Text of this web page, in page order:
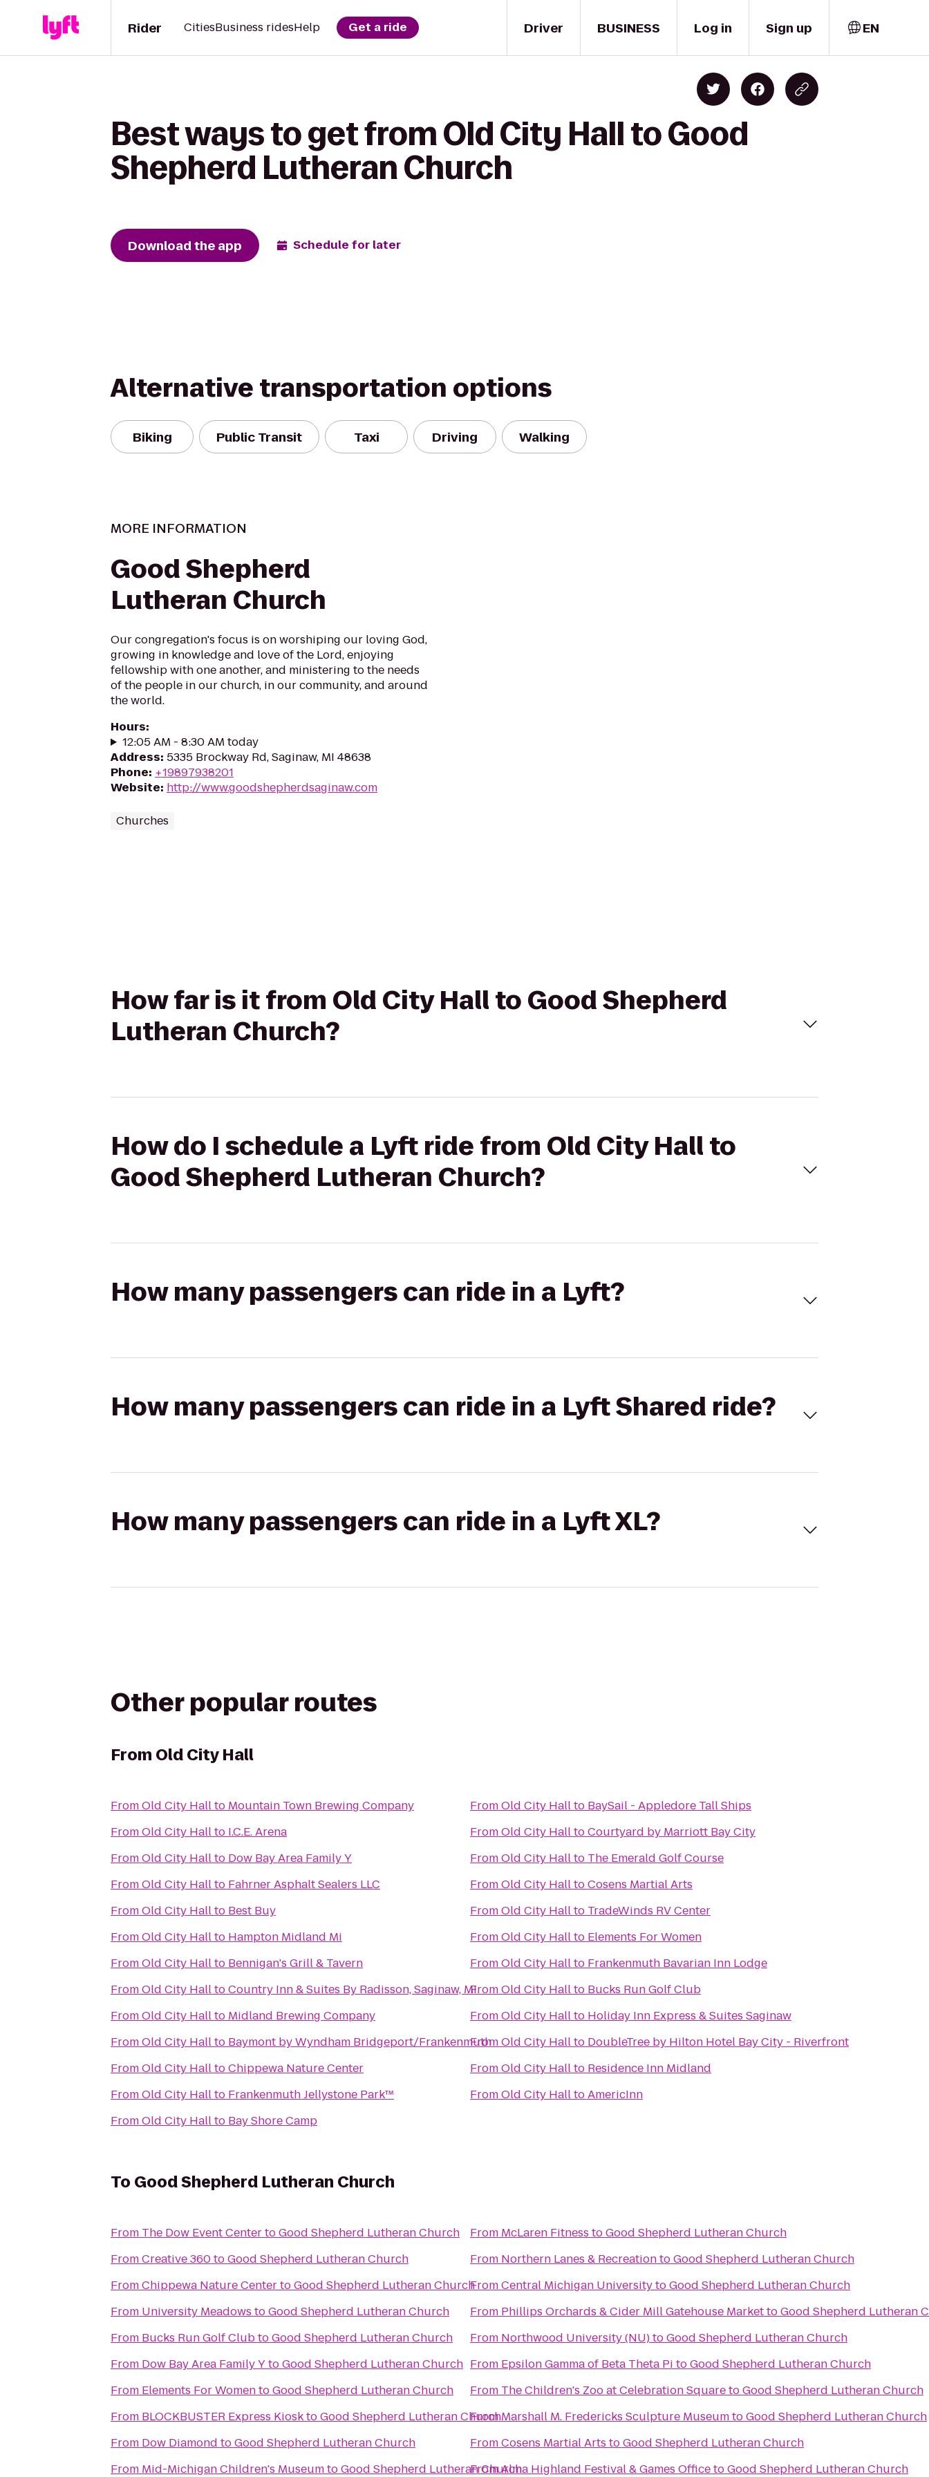
Driver
Rider CitiesBusiness ridesHelp Get a ride BUSINESS Log in Sign up EN
Best ways to get from Old City Hall to Good
Shepherd Lutheran Church
Download the app Schedule for later
Alternative transportation options
Biking Public Transit Taxi Driving Walking
MORE INFORMATION
Good Shepherd
Lutheran Church
Our congregation's focus is on worshiping our loving God,
growing in knowledge and love of the Lord, enjoying
fellowship with one another, and ministering to the needs
of the people in our church, in our community, and around
the world.
Hours:
12:05 AM - 8:30 AM today
Address: 5335 Brockway Rd, Saginaw, MI 48638
Phone: +19897938201
Website: http://www.goodshepherdsaginaw.com
Churches
How far is it from Old City Hall to Good Shepherd
Lutheran Church?
How do I schedule a Lyft ride from Old City Hall to
Good Shepherd Lutheran Church?
How many passengers can ride in a Lyft?
How many passengers can ride in a Lyft Shared ride?
How many passengers can ride in a Lyft XL?
Other popular routes
From Old City Hall
FromOld City Hallto Mountain Town Brewing Company
FromOld City Hallto I.C.E. Arena
FromOld City Hallto Dow Bay Area Family Y
FromOld City Hallto Fahrner Asphalt Sealers LLC
FromOld City Hallto Best Buy
FromOld City Hallto Hampton Midland Mi
FromOld City Hallto Bennigan's Grill & Tavern
FromOld City HalltoCountry Inn & Suites By Radisson, Saginaw, MI
FromOld City Hallto Midland Brewing Company
FromOld City Hallto Baymont by Wyndham Bridgeport/Frankenmuth
FromOld City HalltoChippewa Nature Center
FromOld City Hallto Frankenmuth Jellystone Park™
FromOld City Hallto Bay Shore Camp
FromOld City Hallto BaySail - Appledore Tall Ships
FromOld City HalltoCourtyard by Marriott Bay City
FromOld City Hallto The Emerald Golf Course
FromOld City HalltoCosens Martial Arts
FromOld City Hallto TradeWinds RV Center
FromOld City Hallto Elements For Women
FromOld City Hallto Frankenmuth Bavarian Inn Lodge
FromOld City Hallto Bucks Run Golf Club
FromOld City Hallto Holiday Inn Express & Suites Saginaw
FromOld City Hallto DoubleTree by Hilton Hotel Bay City - Riverfront
FromOld City Hallto Residence Inn Midland
FromOld City HalltoAmericInn
To Good Shepherd Lutheran Church
From The Dow Event CentertoGood Shepherd Lutheran Church
FromCreative 360toGood Shepherd Lutheran Church
FromChippewa Nature CentertoGood Shepherd Lutheran Church
From University Meadows toGood Shepherd Lutheran Church
From Bucks Run Golf ClubtoGood Shepherd Lutheran Church
From Dow Bay Area Family YtoGood Shepherd Lutheran Church
From Elements For WomentoGood Shepherd Lutheran Church
From BLOCKBUSTER Express KiosktoGood Shepherd Lutheran Church
From Dow Diamond toGood Shepherd Lutheran Church
From Mid-Michigan Children's MuseumtoGood Shepherd Lutheran Church
From McLaren Fitness toGood Shepherd Lutheran Church
From Northern Lanes & RecreationtoGood Shepherd Lutheran Church
FromCentral Michigan UniversitytoGood Shepherd Lutheran Church
From Phillips Orchards & Cider Mill Gatehouse MarkettoGood Shepherd Lutheran
From Northwood University (NU)toGood Shepherd Lutheran Church
From Epsilon Gamma of Beta Theta Pi toGood Shepherd Lutheran Church
From The Children's Zoo at Celebration SquaretoGood Shepherd Lutheran Church
FromMarshall M. Fredericks Sculpture MuseumtoGood Shepherd Lutheran Church
FromCosens Martial Arts toGood Shepherd Lutheran Church
FromAlma Highland Festival & Games OfficetoGood Shepherd Lutheran Church